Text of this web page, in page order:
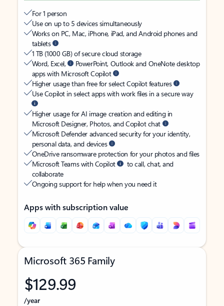
For 1 person
Use on up to 5 devices simultaneously
Works on PC, Mac, iPhone, iPad, and Android phones and
tablets
1 TB (1000 GB) of secure cloud storage
Word, Excel,
PowerPoint, Outlook and OneNote desktop
apps with Microsoft Copilot
Higher usage than free for select Copilot features
Use Copilot in select apps with work files in a secure way
Higher usage for AI image creation and editing in
Microsoft Designer, Photos, and Copilot chat
Microsoft Defender advanced security for your identity,
personal data, and devices
OneDrive ransomware protection for your photos and files
Microsoft Teams with Copilot
to call, chat, and
collaborate
Ongoing support for help when you need it
Apps with subscription value
Microsoft 365 Family
$129.99
/year